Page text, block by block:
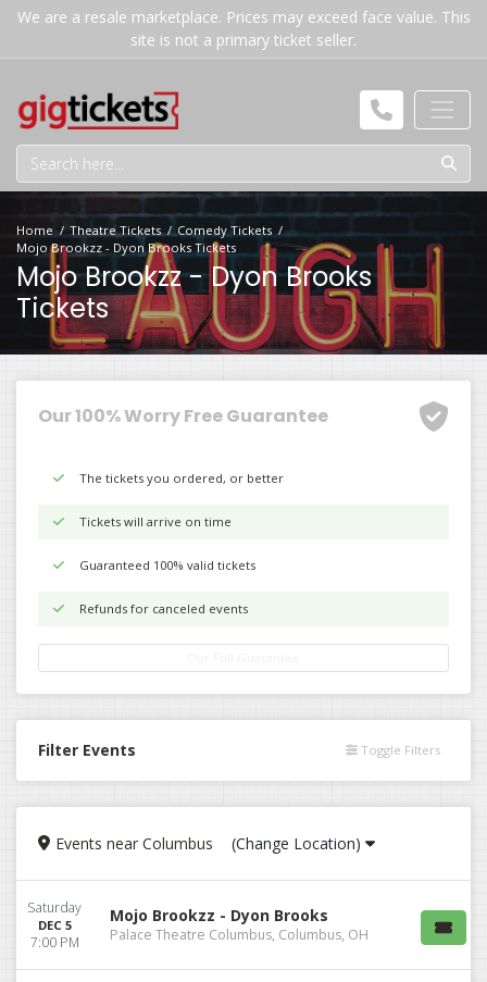
We are a resale marketplace. Prices may exceed face value. This
site is not a primary ticket seller.
Home Theatre Tickets
Comedy Tickets
Mojo Brookzz - Dyon Brooks Tickets
Mojo Brookzz - Dyon Brooks
Tickets
Our 100% Worry Free Guarantee
The tickets you ordered, or better
Tickets will arrive on time
Guaranteed 100% valid tickets
Refunds for canceled events
Filter Events Toggle Filters
Events near Columbus (Change Location)
Saturday
DEC 5
7:00 PM
Mojo Brookzz - Dyon Brooks
Palace Theatre Columbus, Columbus, OH